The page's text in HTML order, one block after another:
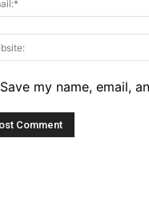
Save my name, email,